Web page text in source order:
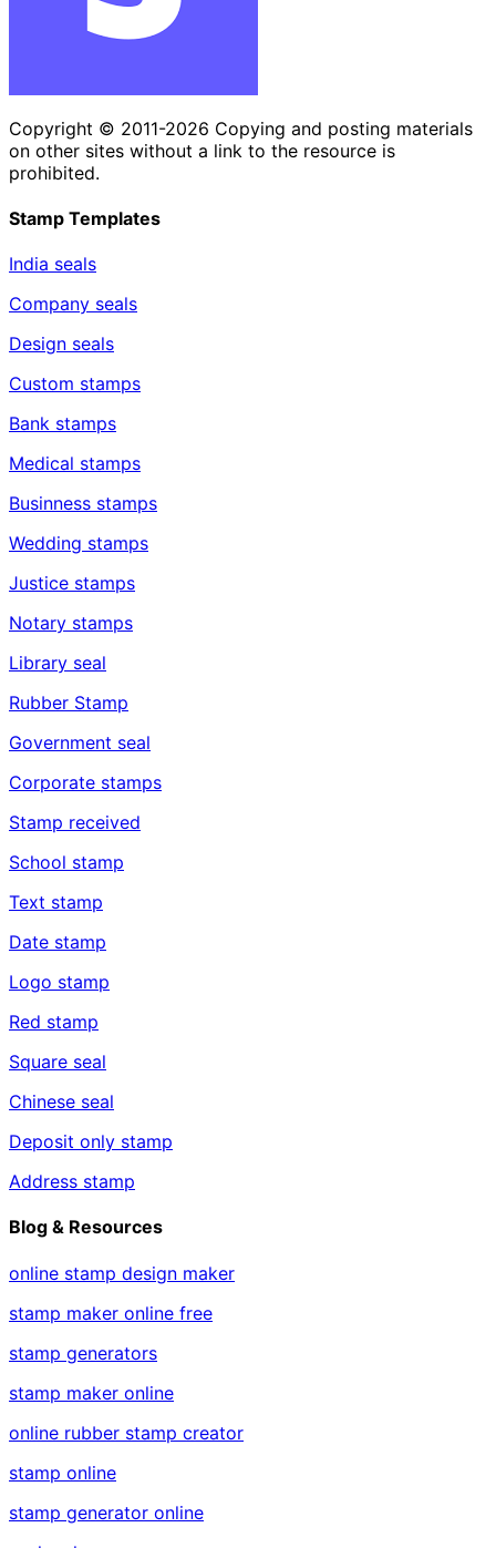
Copyright © 2011-2026 Copying and posting materials
on other sites without a link to the resource is
prohibited.
Stamp Templates
India seals
Company seals
Design seals
Custom stamps
Bank stamps
Medical stamps
Businness stamps
Wedding stamps
Justice stamps
Notary stamps
Library seal
Rubber Stamp
Government seal
Corporate stamps
Stamp received
School stamp
Text stamp
Date stamp
Logo stamp
Red stamp
Square seal
Chinese seal
Deposit only stamp
Address stamp
Blog & Resources
online stamp design maker
stamp maker online free
stamp generators
stamp maker online
online rubber stamp creator
stamp online
stamp generator online